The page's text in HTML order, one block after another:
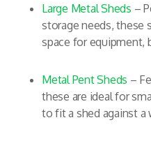
Large Metal Sheds –
storage needs, these
space for equipment,
Metal Pent Sheds –
these are ideal for
to fit a shed against a